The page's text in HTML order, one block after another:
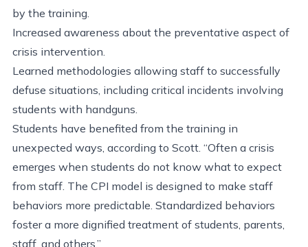
by the training.
Increased awareness about the preventative aspect of
crisis intervention.
Learned methodologies allowing staff to successfully
defuse situations, including critical incidents involving
students with handguns.
Students have benefited from the training in
unexpected ways, according to Scott. “Often a crisis
emerges when students do not know what to expect
from staff. The CPI model is designed to make staff
behaviors more predictable. Standardized behaviors
foster a more dignified treatment of students, parents,
staff, and others.”